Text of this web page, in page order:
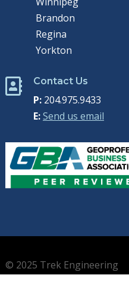
Brandon
Regina
Yorkton
 Contact Us
P:204.975.9433
E:Send us email
© 2025 Trek Engineering